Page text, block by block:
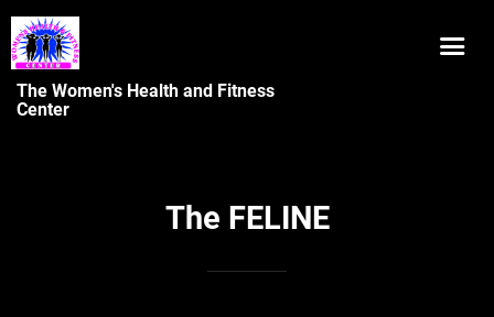
The Women's Health and Fitness
Center
The FELINE